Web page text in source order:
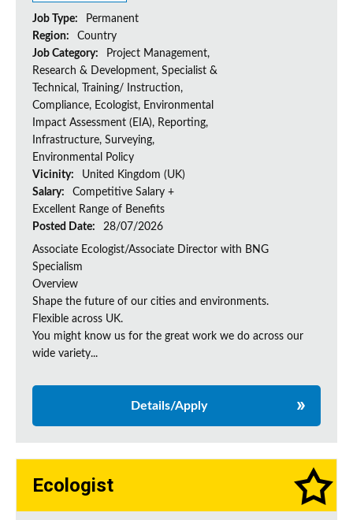
Job Type:
Permanent
Region:
Country
Job Category:
Project Management,
Research & Development, Specialist &
Technical, Training/ Instruction,
Compliance, Ecologist, Environmental
Impact Assessment (EIA), Reporting,
Infrastructure, Surveying,
Environmental Policy
Vicinity:
United Kingdom (UK)
Salary:
Competitive Salary +
Excellent Range of Benefits
Posted Date:
28/07/2026
Associate Ecologist/Associate Director with BNG
Specialism
Overview
Shape the future of our cities and environments.
Flexible across UK.
You might know us for the great work we do across our
wide variety...
Details/Apply
Ecologist